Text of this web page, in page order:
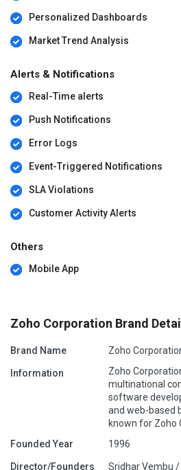
Personalized Dashboards
Market Trend Analysis
Alerts & Notifications
Real-Time alerts
Push Notifications
Error Logs
Event-Triggered Notifications
SLA Violations
Customer Activity Alerts
Others
Mobile App
Zoho Corporation Brand
Brand Name Zoho
Information
Zoho
multinational
software
and web-based
known for Zoho
Founded Year
1996
Director/Founders Sridhar Vembu